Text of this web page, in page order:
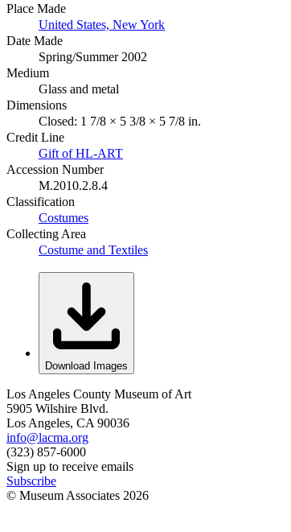
Place Made
United States, New York
Date Made
Spring/Summer 2002
Medium
Glass and metal
Dimensions
Closed: 1 7/8 × 5 3/8 × 5 7/8 in.
Credit Line
Gift of HL-ART
Accession Number
M.2010.2.8.4
Classification
Costumes
Collecting Area
Costume and Textiles
Download Images
Los Angeles County Museum of Art
5905 Wilshire Blvd.
Los Angeles, CA 90036
info@lacma.org
(323) 857-6000
Sign up to receive emails
Subscribe
© Museum Associates 2026